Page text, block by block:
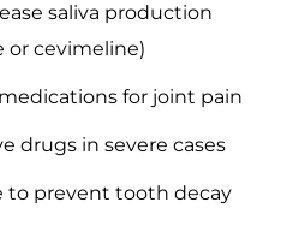
saliva production
or cevimeline)
for joint pain
drugs in severe cases
to prevent tooth decay